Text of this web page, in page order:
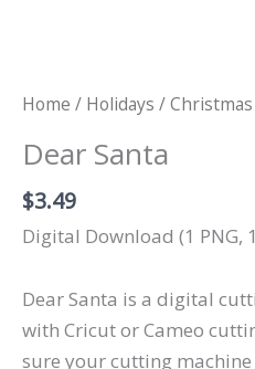
Home / Holidays /Christmas
Dear Santa
$3.49
Digital Download (1 PNG,
Dear Santa is a digital
with Cricut or Cameo
sure your cutting